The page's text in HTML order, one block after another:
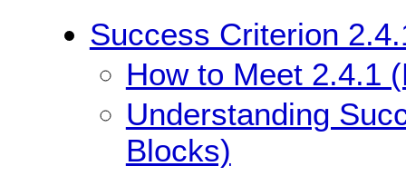
Success Criterion
How to Meet 2.4.1
Understanding
Blocks)